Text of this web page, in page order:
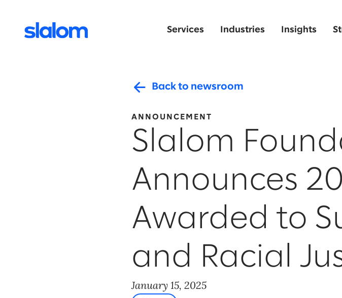
Services Industries Insights
Back to newsroom
ANNOUNCEMENT
Slalom
Announces
Awarded to
and Racial
January 15, 2025